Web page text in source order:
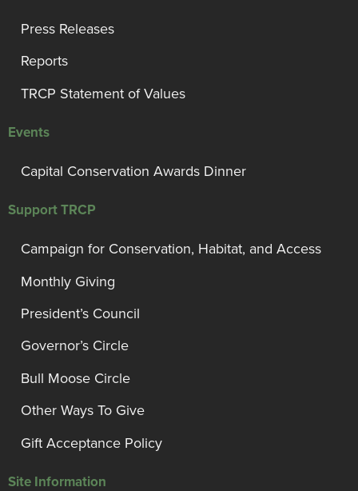
Press Releases
Reports
TRCP Statement of Values
Events
Capital Conservation Awards Dinner
Support TRCP
Campaign for Conservation, Habitat, and Access
Monthly Giving
President’s Council
Governor’s Circle
Bull Moose Circle
Other Ways To Give
Gift Acceptance Policy
Site Information